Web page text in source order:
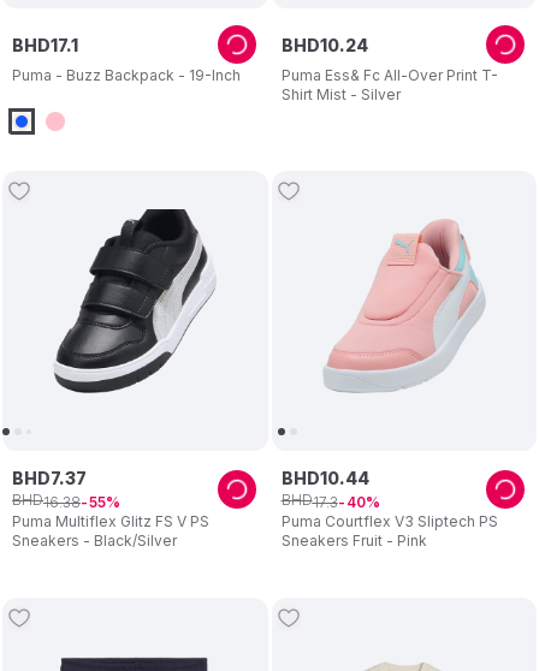
Puma - Buzz Backpack - 19-Inch
BHD17.1
Puma Ess& Fc All-Over Print T-
Shirt Mist - Silver
BHD10.24
Puma Multiflex Glitz FS V PS
Sneakers - Black/Silver
BHD7.37
BHD16.38 55
Puma Courtflex V3 Sliptech PS
Sneakers Fruit - Pink
BHD10.44
BHD17.3 40